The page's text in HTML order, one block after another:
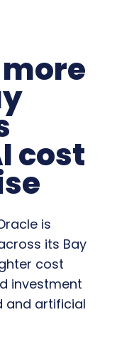
cost
is
its Bay
cost
investment
and artificial